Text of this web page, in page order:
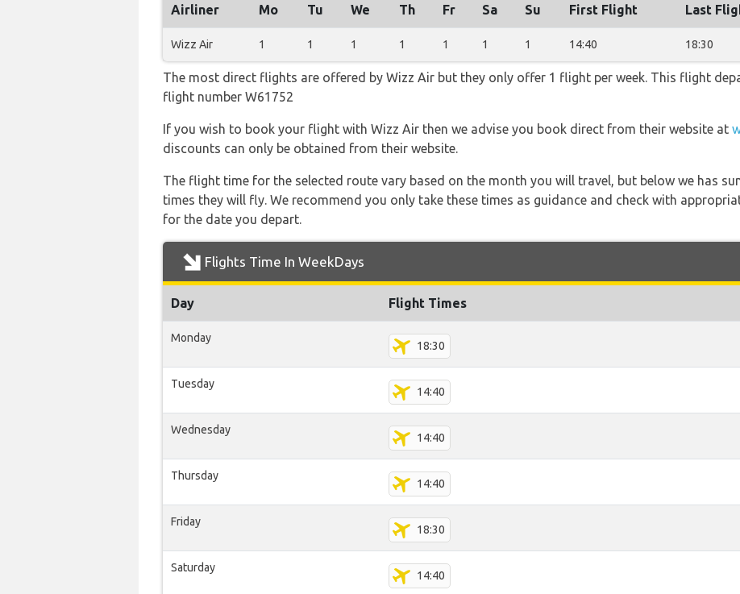
Airliner Mo Tu We Th Fr Sa Su First Flight Last
Wizz Air 1 1 1 1 1 1 1 14:40 18:30
The most direct flights are offered by Wizz Air but they only offer 1 flight per week. This flight
flight number W61752
If you wish to book your flight with Wizz Air then we advise you book direct from their website at
discounts can only be obtained from their website.
The flight time for the selected route vary based on the month you will travel, but below we has
times they will fly. We recommend you only take these times as guidance and check with
for the date you depart.
Flights Time In WeekDays
Day Flight Times
Monday
18:30
Tuesday
14:40
Wednesday
14:40
Thursday
14:40
Friday
18:30
Saturday
14:40